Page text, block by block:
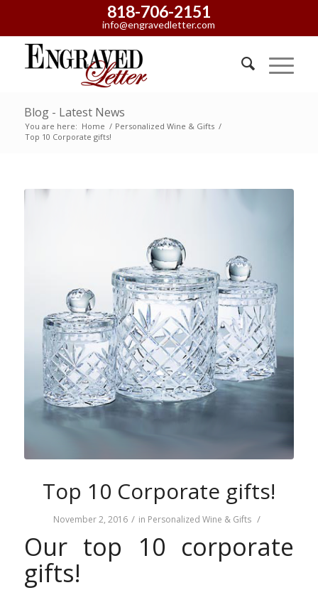
818-706-2151
info@engravedletter.com
Blog - Latest News
You are here: Home / Personalized Wine & Gifts /
Top 10 Corporate gifts!
Top 10 Corporate gifts!
November 2, 2016 / in Personalized Wine & Gifts /
Our top 10 corporate
gifts!